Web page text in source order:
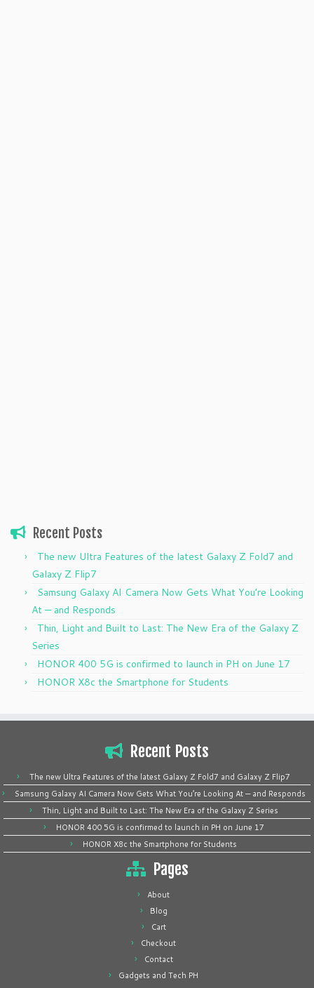
Recent Posts
The new Ultra Features of the latest Galaxy Z Fold7 and
Galaxy Z Flip7
Samsung Galaxy AI Camera Now Gets What You’re Looking
At — and Responds
Thin, Light and Built to Last: The New Era of the Galaxy Z
Series
HONOR 400 5G is confirmed to launch in PH on June 17
HONOR X8c the Smartphone for Students
Recent Posts
The new Ultra Features of the latest Galaxy Z Fold7 and Galaxy Z Flip7
Samsung Galaxy AI Camera Now Gets What You’re Looking At — and Responds
Thin, Light and Built to Last: The New Era of the Galaxy Z Series
HONOR 400 5G is confirmed to launch in PH on June 17
HONOR X8c the Smartphone for Students
Pages
About
Blog
Cart
Checkout
Contact
Gadgets and Tech PH